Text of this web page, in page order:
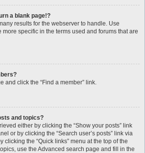
a blank page!?
results for the webserver to handle. Use
more specific in the terms used and forums that are
and click the “Find a member” link.
and topics?
either by clicking the “Show your posts” link
or by clicking the “Search user’s posts” link via
clicking the “Quick links” menu at the top of the
use the Advanced search page and fill in the